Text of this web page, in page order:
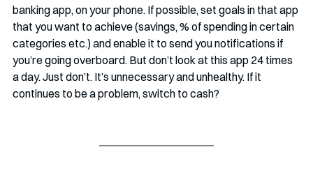
banking app, on your phone. If possible, set goals in that app
that you want to achieve (savings, % of spending in certain
categories etc.) and enable it to send you notifications if
you’re going overboard. But don’t look at this app 24 times
a day. Just don’t. It’s unnecessary and unhealthy. If it
continues to be a problem, switch to cash?